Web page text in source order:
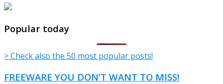
Popular today
> Check also the 50 most popular posts!
FREEWARE YOU DON’T WANT TO MISS!